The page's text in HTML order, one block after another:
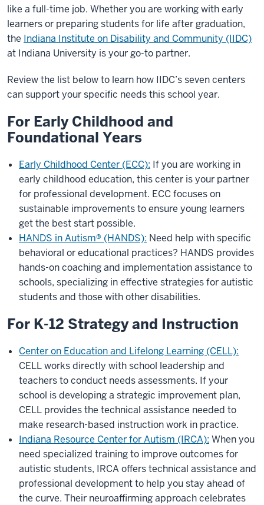
like a full-time job. Whether you are working with early
learners or preparing students for life after graduation,
the Indiana Institute on Disability and Community (IIDC)
at Indiana University is your go-to partner.
Review the list below to learn how IIDC’s seven centers
can support your specific needs this school year.
For Early Childhood and
Foundational Years
Early Childhood Center (ECC): If you are working in
early childhood education, this center is your partner
for professional development. ECC focuses on
sustainable improvements to ensure young learners
get the best start possible.
HANDS in Autism® (HANDS): Need help with specific
behavioral or educational practices? HANDS provides
hands-on coaching and implementation assistance to
schools, specializing in effective strategies for autistic
students and those with other disabilities.
For K-12 Strategy and Instruction
Center on Education and Lifelong Learning (CELL):
CELL works directly with school leadership and
teachers to conduct needs assessments. If your
school is developing a strategic improvement plan,
CELL provides the technical assistance needed to
make research-based instruction work in practice.
Indiana Resource Center for Autism (IRCA): When you
need specialized training to improve outcomes for
autistic students, IRCA offers technical assistance and
professional development to help you stay ahead of
the curve. Their neuroaffirming approach celebrates